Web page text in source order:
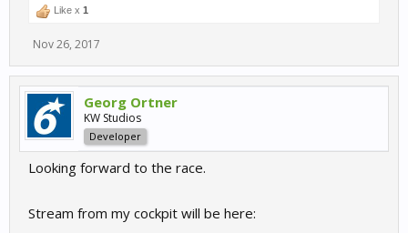
Like x 1
Nov 26, 2017
Georg Ortner
KW Studios
Developer
Looking forward to the race.
Stream from my cockpit will be here: